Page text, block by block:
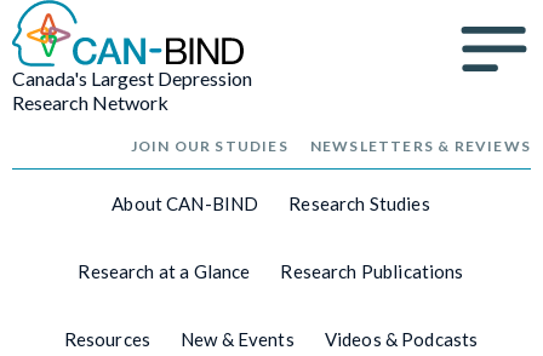
Canada's Largest Depression
Research Network
JOIN OUR STUDIES NEWSLETTERS & REVIEWS
About CAN-BIND Research Studies
Research at a Glance Research Publications
Resources New & Events Videos & Podcasts